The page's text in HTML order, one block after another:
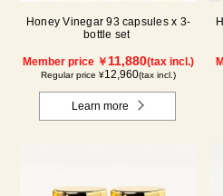
Honey Vinegar 93 capsules x 3-
bottle set
Member price ￥ 11,880(tax incl.)
Regular price ¥12,960(tax incl.)
Learn more